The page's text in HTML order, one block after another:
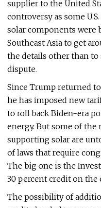
supplier to the United
controversy as some
solar components were
Southeast Asia to get
the details other than
dispute.
Since Trump returned
he has imposed new
to roll back Biden-era
energy. But some of the
supporting solar are
of laws that require
The big one is the
30 percent credit on the
The possibility of